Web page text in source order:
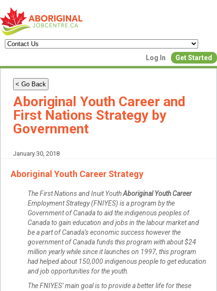
Log In Get Started
Create a New Listing to
Join Our Aboriginal Job Centre
Find or List your Job.
Have an account?
Post Your Job
Create Employer Account
< Go Back
Aboriginal Youth Career and
First Nations Strategy by
Government
January 30, 2018
Aboriginal Youth Career Strategy
The First Nations and Inuit YouthAboriginal Youth Career
Employment Strategy (FNIYES) is a program by the
Government of Canada to aid the indigenous peoples of
Canada to gain education and jobs in the labour market and
be a part of Canada’s economic success however the
government of Canada funds this program with about $24
million yearly while since it launches on 1997, this program
had helped about 150,000 indigenous people to get education
and job opportunities for the youth.
The FNIYES’ main goal is to provide a better life for these